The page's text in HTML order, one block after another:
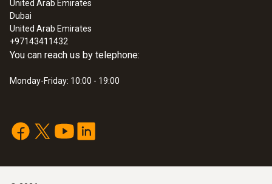
United Arab Emirates
Dubai
United Arab Emirates
+97143411432
You can reach us by telephone:
Monday-Friday: 10:00 - 19:00